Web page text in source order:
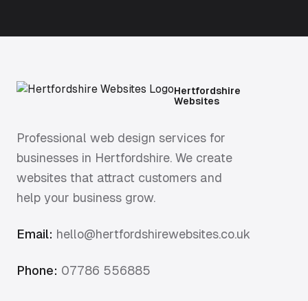
Hertfordshire
Websites
Professional web design services for
businesses in Hertfordshire. We create
websites that attract customers and
help your business grow.
Email: hello@hertfordshirewebsites.co.uk
Phone: 07786 556885